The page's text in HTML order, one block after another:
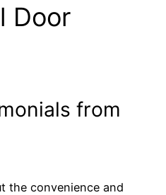
Door
from
the convenience and